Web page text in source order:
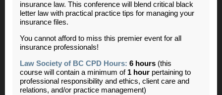
insurance law. This conference will blend critical black
letter law with practical practice tips for managing your
insurance files.
You cannot afford to miss this premier event for all
insurance professionals!
Law Society of BC CPD Hours: 6 hours (this
course will contain a minimum of 1 hour pertaining to
professional responsibility and ethics, client care and
relations, and/or practice management)